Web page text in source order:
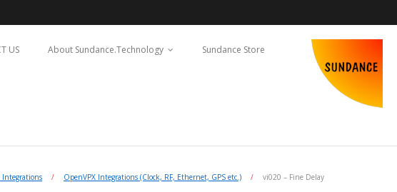
US About Sundance.Technology Sundance Store
Integrations / OpenVPX Integrations (Clock, RF, Ethernet, GPS etc.) / vi020 – Fine Delay